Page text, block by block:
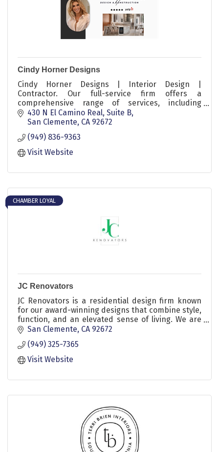
Cindy Horner Designs
Cindy Horner Designs | Interior Design |
Contractor. Our full-service firm offers a
comprehensive range of services, including
furniture selection, styling, light commercial
projects, residential remodels, and full-service
ground-up packages.
430 N El Camino Real, Suite B
San Clemente CA 92672
(949) 836-9363
Visit Website
CHAMBER LOYAL
JC Renovators
JC Renovators is a residential design firm known
for our award-winning designs that combine style,
function, and an elevated sense of living. We are
dedicated to transforming our clients’ homes into
beautifully simplified spaces that truly reflect their
unique style. Let us craft a space that's uniquely
yours, where every detail tells your story.
San Clemente CA 92672
(949) 325-7365
Visit Website